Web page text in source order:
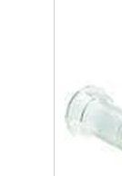
LABORATORY
NON